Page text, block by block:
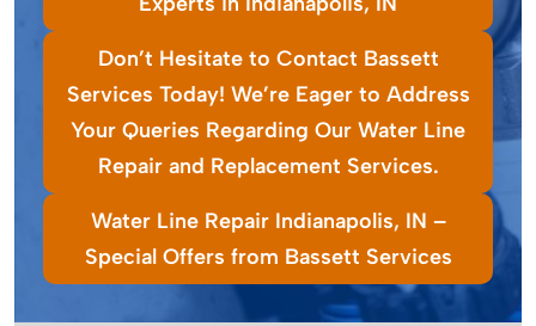
Don’t Hesitate to Contact Bassett
Services Today! We’re Eager to Address
Your Queries Regarding Our Water Line
Repair and Replacement Services.
Water Line Repair Indianapolis, IN –
Special Offers from Bassett Services